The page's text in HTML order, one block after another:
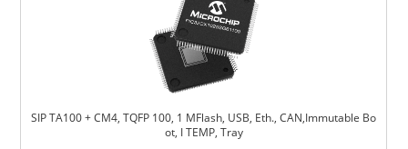
SIP TA100 + CM4, TQFP 100, 1 MFlash, USB, Eth., CAN,Immutable Bo
ot, I TEMP, Tray